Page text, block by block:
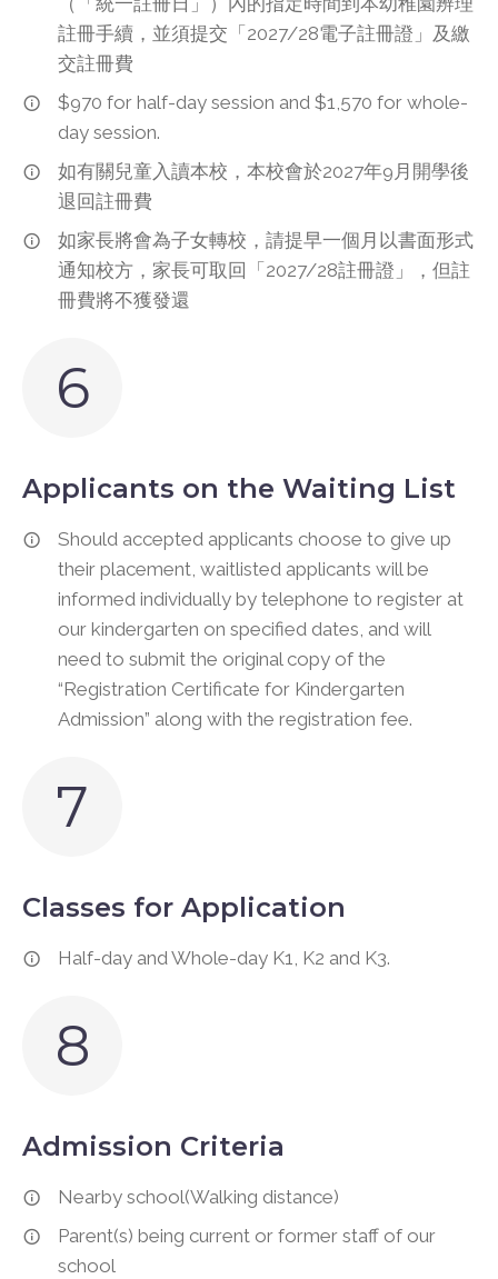
註冊手續，並須提交「2027/28電子註冊證」及繳
交註冊費
$970 for half-day session and $1,570 for whole-
day session.
如有關兒童入讀本校，本校會於2027年9月開學後
退回註冊費
如家長將會為子女轉校，請提早一個月以書面形式
通知校方，家長可取回「2027/28註冊證」，但註
冊費將不獲發還
6
Applicants on the Waiting List
Should accepted applicants choose to give up
their placement, waitlisted applicants will be
informed individually by telephone to register at
our kindergarten on specified dates, and will
need to submit the original copy of the
“Registration Certificate for Kindergarten
Admission” along with the registration fee.
7
Classes for Application
Half-day and Whole-day K1, K2 and K3.
8
Admission Criteria
Nearby school(Walking distance)
Parent(s) being current or former staff of our
school